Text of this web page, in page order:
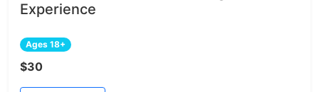
Experience
Ages 18+
$30